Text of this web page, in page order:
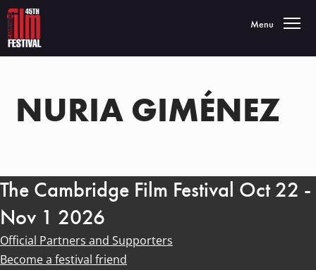
Toggle
Menu
NURIA GIMÉNEZ
The Cambridge Film Festival Oct 22 -
Nov 1 2026
Official Partners and Supporters
Become a festival friend